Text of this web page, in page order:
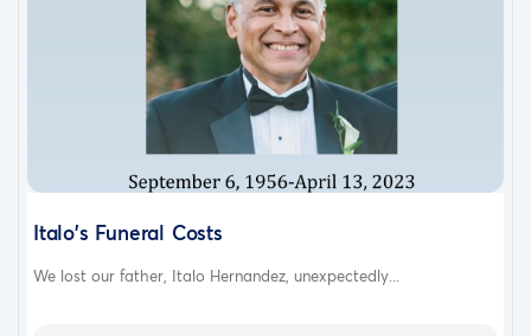
Italo's Funeral Costs
We lost our father, Italo Hernandez, unexpectedly...